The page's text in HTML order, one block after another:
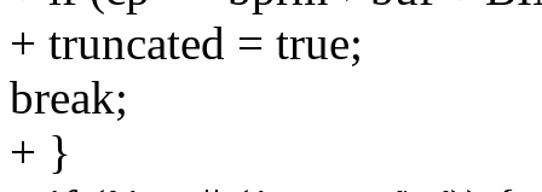
+ truncated = true;
break;
+ }